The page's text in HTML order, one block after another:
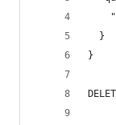
  }
}